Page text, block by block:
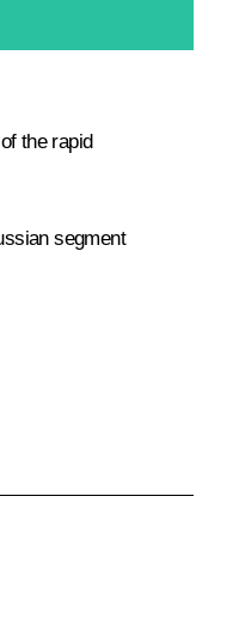
the rapid
segment